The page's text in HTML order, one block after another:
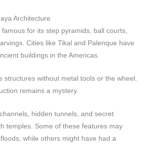
Architecture
for its step pyramids, ball courts,
Cities like Tikal and Palenque have
buildings in the Americas.
structures without metal tools or the wheel.
remains a mystery.
hidden tunnels, and secret
temples. Some of these features may
while others might have had a